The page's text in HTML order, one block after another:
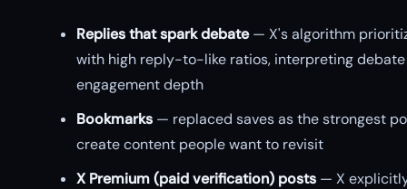
Replies that spark debate— X's algorithm
with high reply-to-like ratios, interpreting debate
engagement depth
Bookmarks— replaced saves as the strongest
create content people want to revisit
X Premium (paid verification) posts— X